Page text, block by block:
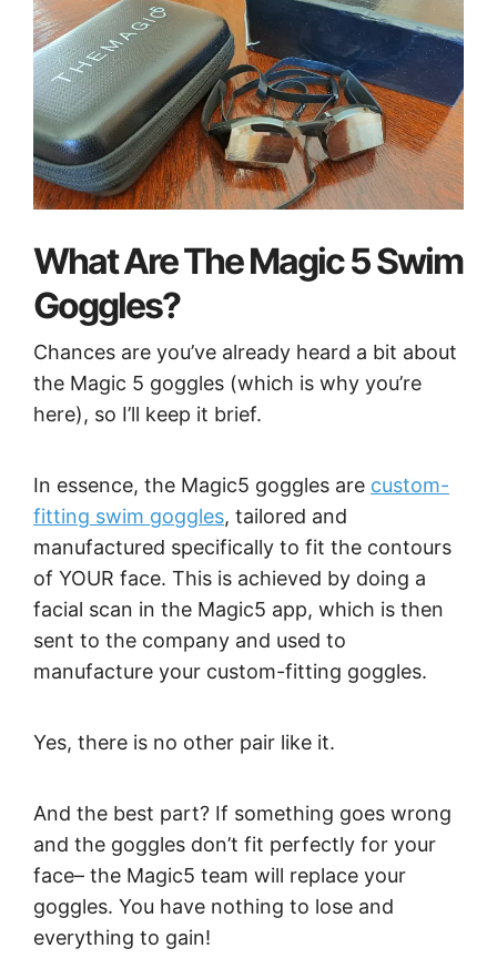
What Are The Magic 5 Swim
Goggles?
Chances are you’ve already heard a bit about
the Magic 5 goggles (which is why you’re
here), so I’ll keep it brief.
In essence, the Magic5 goggles are custom-
fitting swim goggles, tailored and
manufactured specifically to fit the contours
of YOUR face. This is achieved by doing a
facial scan in the Magic5 app, which is then
sent to the company and used to
manufacture your custom-fitting goggles.
Yes, there is no other pair like it.
And the best part? If something goes wrong
and the goggles don’t fit perfectly for your
face– the Magic5 team will replace your
goggles. You have nothing to lose and
everything to gain!